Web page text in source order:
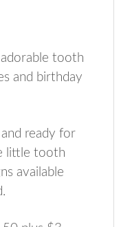
tooth
and birthday
ready for
little tooth
available